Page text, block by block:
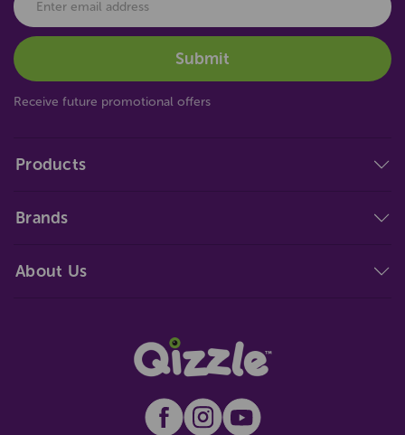
Products
Brands
About Us
Receive future promotional offers